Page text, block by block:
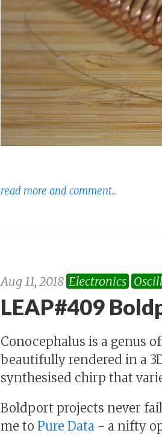
read more and comment..
Aug 11, 2018 Electronics
LEAP#409
Conocephalus is a genus
beautifully rendered in a
synthesised chirp that
Boldport projects never
me to Pure Data - a nifty